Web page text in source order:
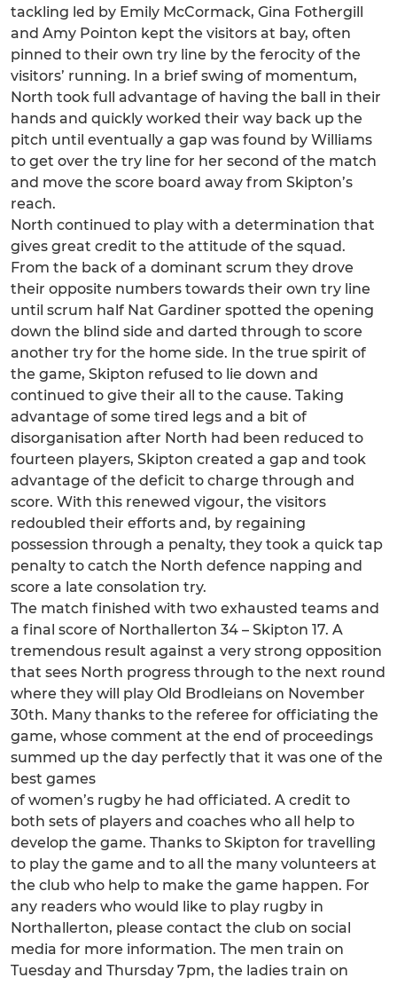
tackling led by Emily McCormack, Gina Fothergill
and Amy Pointon kept the visitors at bay, often
pinned to their own try line by the ferocity of the
visitors’ running. In a brief swing of momentum,
North took full advantage of having the ball in their
hands and quickly worked their way back up the
pitch until eventually a gap was found by Williams
to get over the try line for her second of the match
and move the score board away from Skipton’s
reach.
North continued to play with a determination that
gives great credit to the attitude of the squad.
From the back of a dominant scrum they drove
their opposite numbers towards their own try line
until scrum half Nat Gardiner spotted the opening
down the blind side and darted through to score
another try for the home side. In the true spirit of
the game, Skipton refused to lie down and
continued to give their all to the cause. Taking
advantage of some tired legs and a bit of
disorganisation after North had been reduced to
fourteen players, Skipton created a gap and took
advantage of the deficit to charge through and
score. With this renewed vigour, the visitors
redoubled their efforts and, by regaining
possession through a penalty, they took a quick tap
penalty to catch the North defence napping and
score a late consolation try.
The match finished with two exhausted teams and
a final score of Northallerton 34 – Skipton 17. A
tremendous result against a very strong opposition
that sees North progress through to the next round
where they will play Old Brodleians on November
30th. Many thanks to the referee for officiating the
game, whose comment at the end of proceedings
summed up the day perfectly that it was one of the
best games
of women’s rugby he had officiated. A credit to
both sets of players and coaches who all help to
develop the game. Thanks to Skipton for travelling
to play the game and to all the many volunteers at
the club who help to make the game happen. For
any readers who would like to play rugby in
Northallerton, please contact the club on social
media for more information. The men train on
Tuesday and Thursday 7pm, the ladies train on